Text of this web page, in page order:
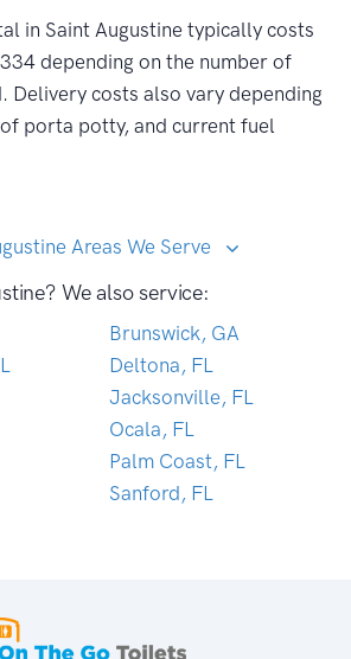
in Saint Augustine typically costs
depending on the number of
Delivery costs also vary depending
porta potty, and current fuel
Areas We Serve
We also service:
Brunswick, GA
Deltona, FL
Jacksonville, FL
Ocala, FL
Palm Coast, FL
Sanford, FL